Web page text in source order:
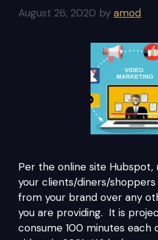
August 26, 2020 by amod
Per the online site
your clients/diners/
from your brand over any
you are providing. It is
consume 100 minutes each